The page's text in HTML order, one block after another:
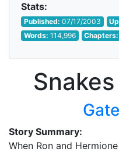
Stats:
Published: 07/17/2003
Words: 114,996
Story Summary:
When Ron and